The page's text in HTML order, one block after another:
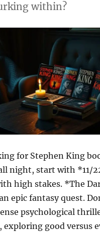
within?
for Stephen King
night, start with
high stakes. *The
epic fantasy quest.
psychological
good versus